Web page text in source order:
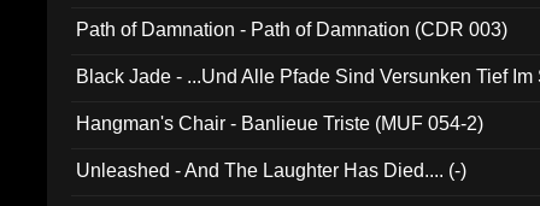
Path of Damnation - Path of Damnation (CDR 003)
Black Jade - ...Und Alle Pfade Sind Versunken Tief
Hangman's Chair - Banlieue Triste (MUF 054-2)
Unleashed - And The Laughter Has Died.... (-)